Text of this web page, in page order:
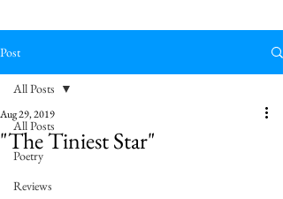
Post
All Posts
Poetry
Reviews
All Posts
"The Tiniest Star"
Aug 29, 2019